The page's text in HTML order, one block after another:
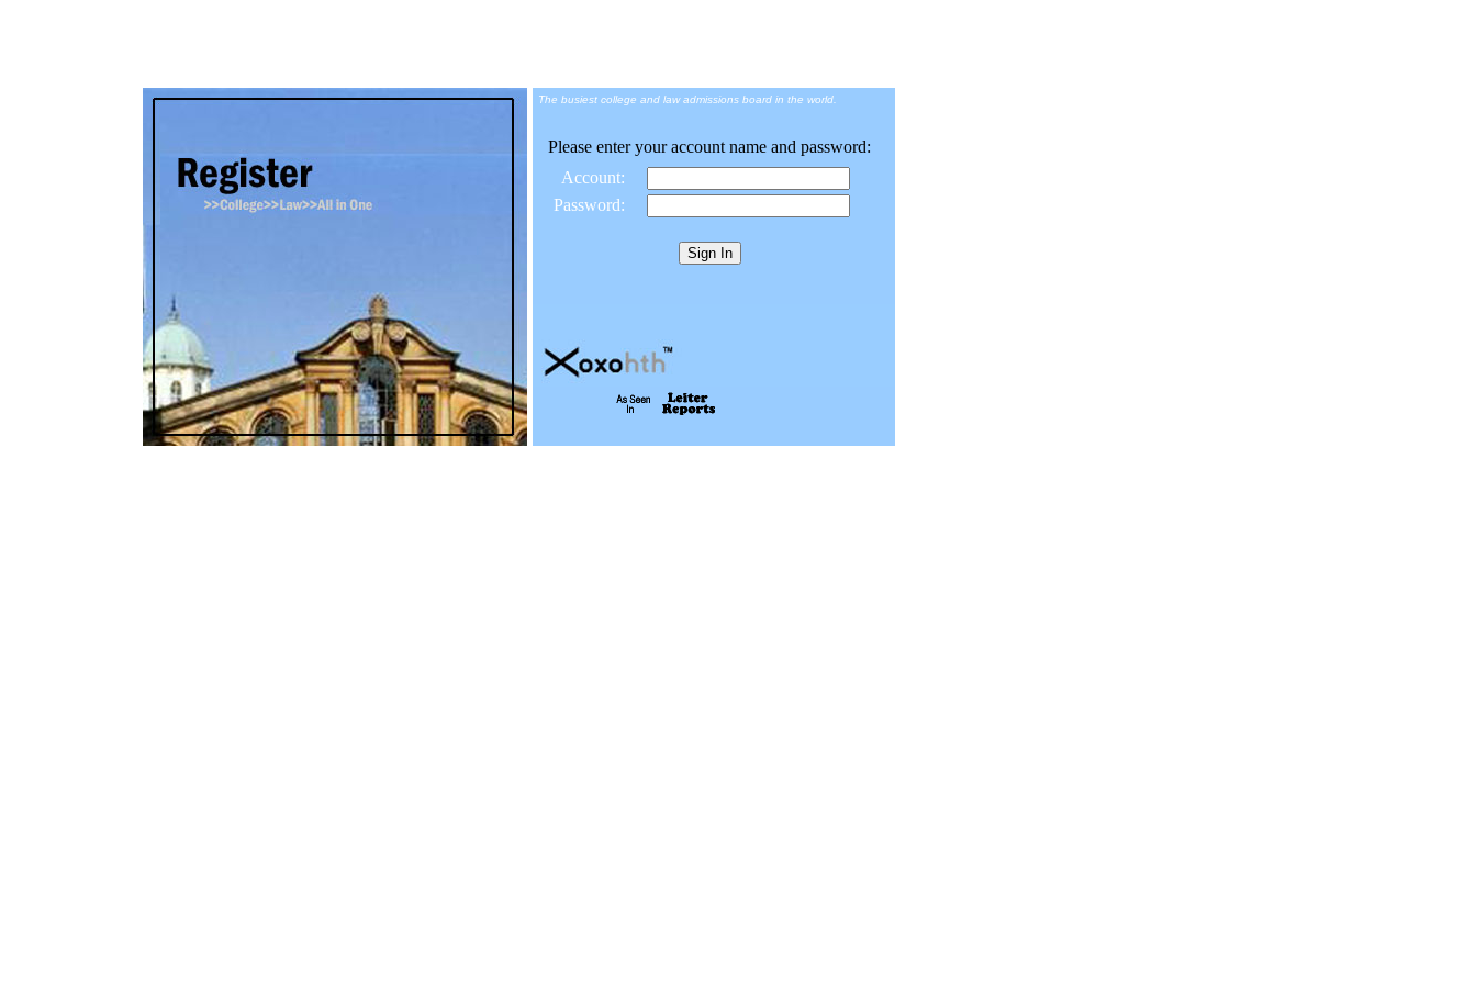
The busiest college and law admissions board in the world.
Please enter your account name and password:
Account:
Password: